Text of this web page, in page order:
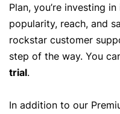
Plan, you’re investing
popularity, reach, and
rockstar customer
step of the way. You
trial.
In addition to our